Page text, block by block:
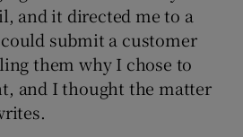
and it directed me to a
submit a customer
them why I chose to
and I thought the matter